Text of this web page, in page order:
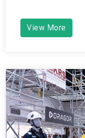
View More